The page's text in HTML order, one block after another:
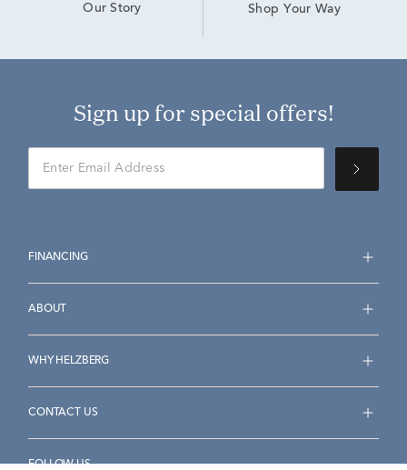
Our Story Shop Your Way
Sign up for special offers!
FINANCING
ABOUT
WHY HELZBERG
CONTACT US
FOLLOW US